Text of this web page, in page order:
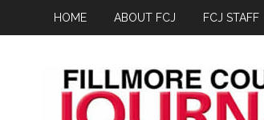
HOME ABOUT FCJ FCJ STAFF